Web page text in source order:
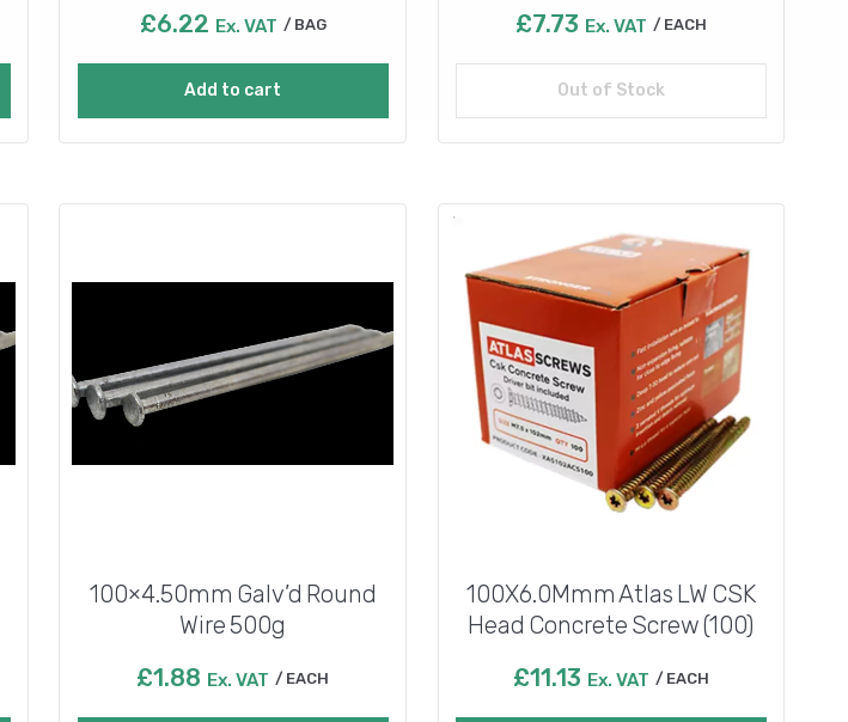
£6.22 Ex. VAT BAG
Add to cart
£7.73 Ex. VAT EACH
Out of Stock
Read more
100×4.50mm Galv’d Round
Wire 500g
£1.88 Ex. VAT EACH
100X6.0Mmm Atlas LW CSK
Head Concrete Screw (100)
£11.13 Ex. VAT EACH